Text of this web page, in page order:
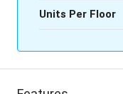
Units Per Floor